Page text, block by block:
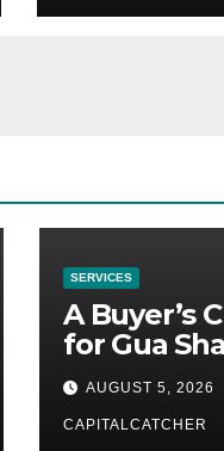
SERVICES
A Buyer’s
for Gua Sha
Suppliers
AUGUST 5, 2026
CAPITALCATCHER